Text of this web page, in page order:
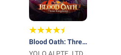
Blood Oath: Three